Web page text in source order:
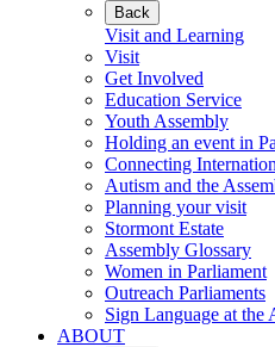
Back
Visit and Learning
Visit
Get Involved
Education Service
Youth Assembly
Holding an event in
Connecting
Autism and the
Planning your visit
Stormont Estate
Assembly Glossary
Women in Parliament
Outreach Parliaments
Sign Language at the
ABOUT